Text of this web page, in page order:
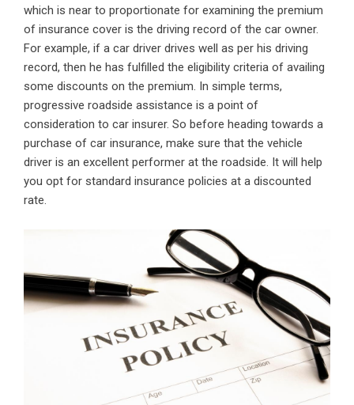
which is near to proportionate for examining the premium
of insurance cover is the driving record of the car owner.
For example, if a car driver drives well as per his driving
record, then he has fulfilled the eligibility criteria of availing
some discounts on the premium. In simple terms,
progressive roadside assistance is a point of
consideration to car insurer. So before heading towards a
purchase of car insurance, make sure that the vehicle
driver is an excellent performer at the roadside. It will help
you opt for standard insurance policies at a discounted
rate.